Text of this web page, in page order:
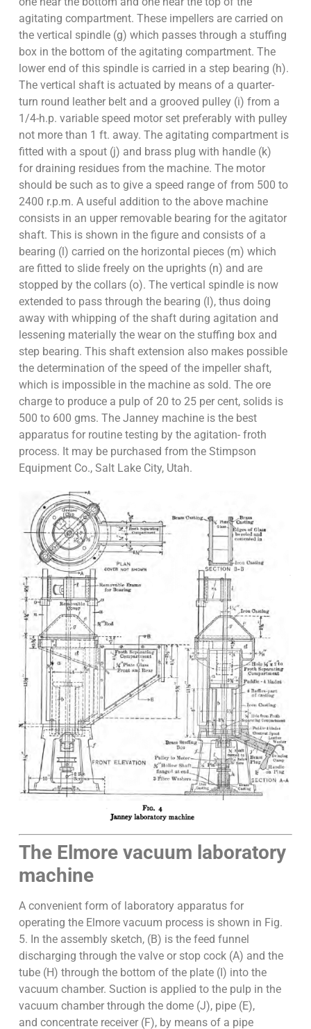
agitating compartment. These impellers are carried on
the vertical spindle (g) which passes through a stuffing
box in the bottom of the agitating compartment. The
lower end of this spindle is carried in a step bearing (h).
The vertical shaft is actuated by means of a quarter-
turn round leather belt and a grooved pulley (i) from a
1/4-h.p. variable speed motor set preferably with pulley
not more than 1 ft. away. The agitating compartment is
fitted with a spout (j) and brass plug with handle (k)
for draining residues from the machine. The motor
should be such as to give a speed range of from 500 to
2400 r.p.m. A useful addition to the above machine
consists in an upper removable bearing for the agitator
shaft. This is shown in the figure and consists of a
bearing (l) carried on the horizontal pieces (m) which
are fitted to slide freely on the uprights (n) and are
stopped by the collars (o). The vertical spindle is now
extended to pass through the bearing (l), thus doing
away with whipping of the shaft during agitation and
lessening materially the wear on the stuffing box and
step bearing. This shaft extension also makes possible
the determination of the speed of the impeller shaft,
which is impossible in the machine as sold. The ore
charge to produce a pulp of 20 to 25 per cent, solids is
500 to 600 gms. The Janney machine is the best
apparatus for routine testing by the agitation- froth
process. It may be purchased from the Stimpson
Equipment Co., Salt Lake City, Utah.
The Elmore vacuum laboratory
machine
A convenient form of laboratory apparatus for
operating the Elmore vacuum process is shown in Fig.
5. In the assembly sketch, (B) is the feed funnel
discharging through the valve or stop cock (A) and the
tube (H) through the bottom of the plate (I) into the
vacuum chamber. Suction is applied to the pulp in the
vacuum chamber through the dome (J), pipe (E),
and concentrate receiver (F), by means of a pipe